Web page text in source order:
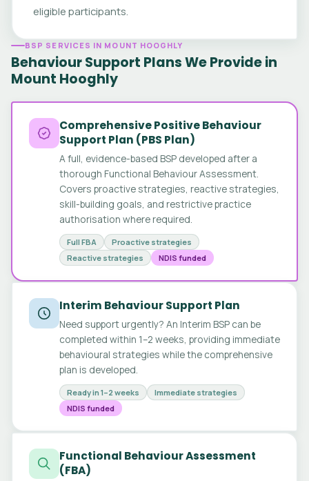
eligible participants.
BSP SERVICES IN MOUNT HOOGHLY
Behaviour Support Plans We Provide in
Mount Hooghly
Comprehensive Positive Behaviour
Support Plan (PBS Plan)
A full, evidence-based BSP developed after a
thorough Functional Behaviour Assessment.
Covers proactive strategies, reactive strategies,
skill-building goals, and restrictive practice
authorisation where required.
Full FBA
Proactive strategies
Reactive strategies
NDIS funded
Interim Behaviour Support Plan
Need support urgently? An Interim BSP can be
completed within 1–2 weeks, providing immediate
behavioural strategies while the comprehensive
plan is developed.
Ready in 1–2 weeks
Immediate strategies
NDIS funded
Functional Behaviour Assessment
(FBA)